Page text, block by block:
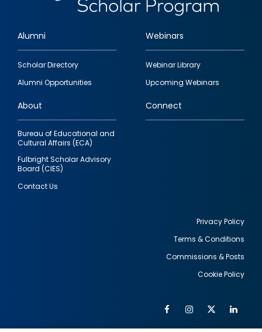
Footer
quick
links
Alumni
Scholar Directory
Alumni Opportunities
Webinars
Webinar Library
Upcoming Webinars
About
Bureau of Educational and
Cultural Affairs (ECA)
Fulbright Scholar Advisory
Board (CIES)
Contact Us
Connect
Privacy Policy
Terms & Conditions
Commissions & Posts
Cookie Policy
FacebookInstagram
Twitter